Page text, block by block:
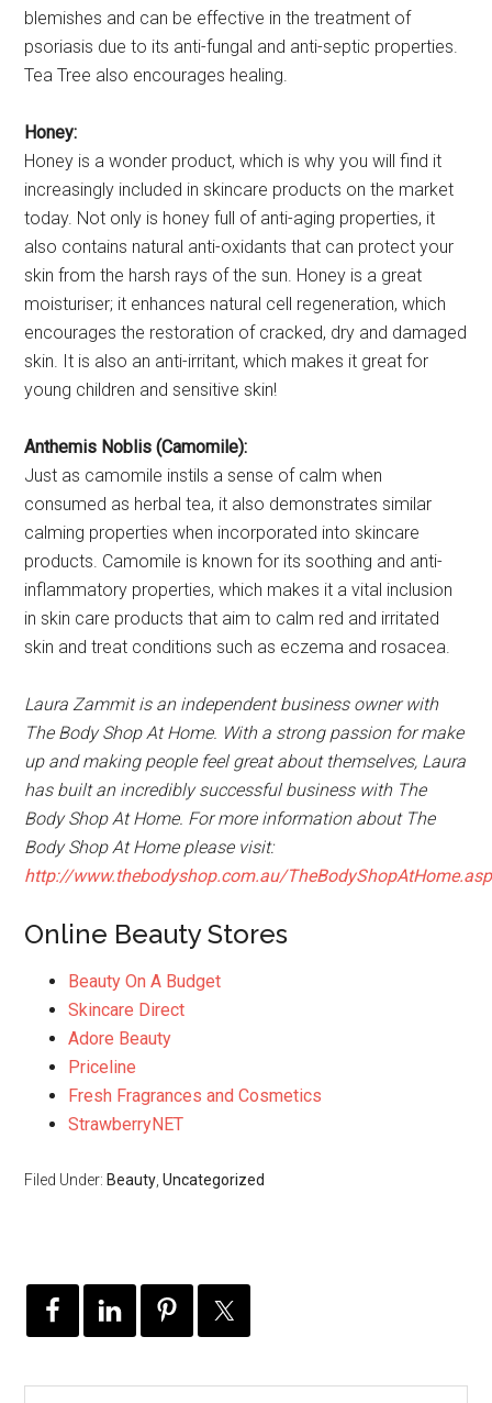
blemishes and can be effective in the treatment of
psoriasis due to its anti-fungal and anti-septic properties.
Tea Tree also encourages healing.
Honey:
Honey is a wonder product, which is why you will find it
increasingly included in skincare products on the market
today. Not only is honey full of anti-aging properties, it
also contains natural anti-oxidants that can protect your
skin from the harsh rays of the sun. Honey is a great
moisturiser; it enhances natural cell regeneration, which
encourages the restoration of cracked, dry and damaged
skin. It is also an anti-irritant, which makes it great for
young children and sensitive skin!
Anthemis Noblis (Camomile):
Just as camomile instils a sense of calm when
consumed as herbal tea, it also demonstrates similar
calming properties when incorporated into skincare
products. Camomile is known for its soothing and anti-
inflammatory properties, which makes it a vital inclusion
in skin care products that aim to calm red and irritated
skin and treat conditions such as eczema and rosacea.
Laura Zammit is an independent business owner with
The Body Shop At Home. With a strong passion for make
up and making people feel great about themselves, Laura
has built an incredibly successful business with The
Body Shop At Home. For more information about The
Body Shop At Home please visit:
http://www.thebodyshop.com.au/
Online Beauty Stores
Beauty On A Budget
Skincare Direct
Adore Beauty
Priceline
Fresh Fragrances and Cosmetics
StrawberryNET
Filed Under: Beauty ,Uncategorized